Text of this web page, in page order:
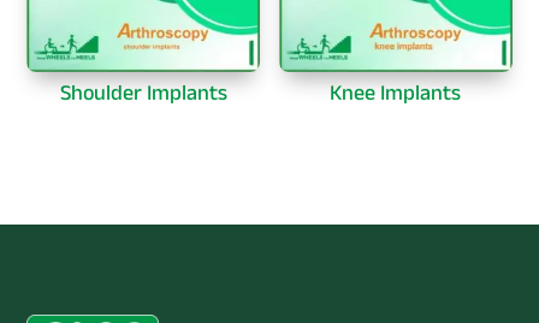
Shoulder Implants Knee Implants